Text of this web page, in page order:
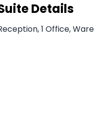
Details
1 Office,